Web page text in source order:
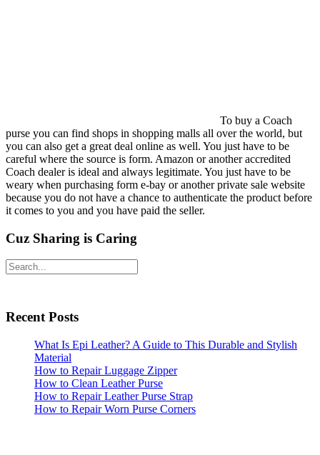
To buy a Coach
purse you can find shops in shopping malls all over the world, but
you can also get a great deal online as well. You just have to be
careful where the source is form. Amazon or another accredited
Coach dealer is ideal and always legitimate. You just have to be
weary when purchasing form e-bay or another private sale website
because you do not have a chance to authenticate the product before
it comes to you and you have paid the seller.
Cuz Sharing is Caring
Primary
Search
Recent Posts
What Is Epi Leather? A Guide to This Durable and Stylish
Material
How to Repair Luggage Zipper
How to Clean Leather Purse
How to Repair Leather Purse Strap
How to Repair Worn Purse Corners